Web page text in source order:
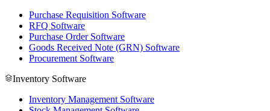
Purchase Requisition Software
RFQ Software
Purchase Order Software
Goods Received Note (GRN) Software
Procurement Software
Inventory Software
Inventory Management Software